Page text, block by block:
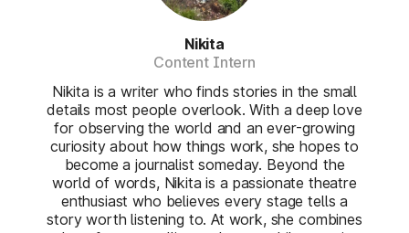
Nikita
Content Intern
Nikita is a writer who finds stories in the small
details most people overlook. With a deep love
for observing the world and an ever-growing
curiosity about how things work, she hopes to
become a journalist someday. Beyond the
world of words, Nikita is a passionate theatre
enthusiast who believes every stage tells a
story worth listening to. At work, she combines